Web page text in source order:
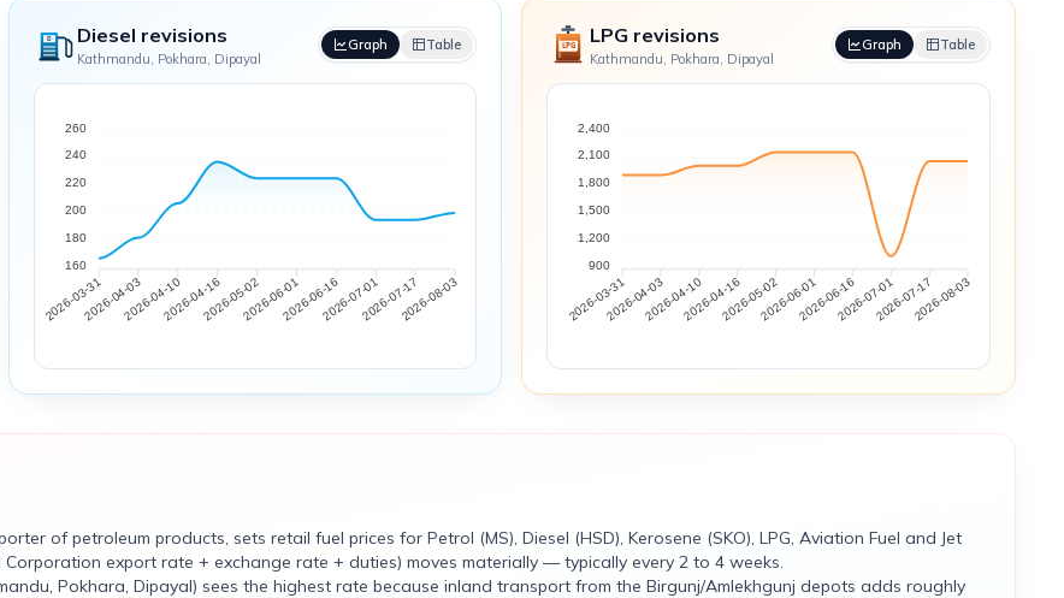
Diesel revisions
Kathmandu, Pokhara, Dipayal
Graph Table
260
240
220
200
180
160
2026-03-312026-04-032026-04-102026-04-162026-05-022026-06-012026-06-162026-07-012026-07-172026-08-03
LPG revisions
Kathmandu, Pokhara, Dipayal
Graph Table
2,400
2,100
1,800
1,500
1,200
900
2026-03-312026-04-032026-04-102026-04-162026-05-022026-06-012026-06-162026-07-012026-07-172026-08-03
of petroleum products, sets retail fuel prices for Petrol (MS), Diesel (HSD), Kerosene (SKO), LPG, Aviation Fuel and Jet
export rate + exchange rate + duties) moves materially — typically every 2 to 4 weeks.
Pokhara, Dipayal) sees the highest rate because inland transport from the Birgunj/Amlekhgunj depots adds roughly